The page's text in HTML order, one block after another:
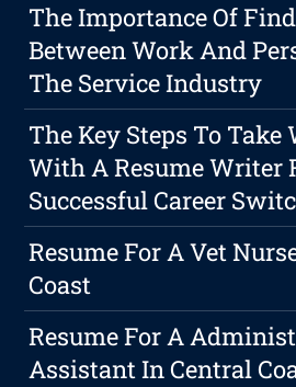
The Importance Of
Between Work And
The Service Industry
The Key Steps To
With A Resume Writer
Successful Career
Resume For A Vet
Coast
Resume For A
Assistant In Central